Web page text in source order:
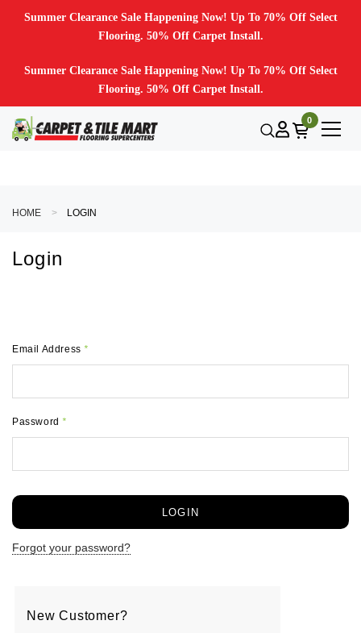
Summer Clearance Sale Happening Now! Up To 70% Off Select
Flooring. 50% Off Carpet Install.
Summer Clearance Sale Happening Now! Up To 70% Off Select
Flooring. 50% Off Carpet Install.
0
HOME LOGIN
Login
Email Address*
Password*
Forgot your password?
New Customer?